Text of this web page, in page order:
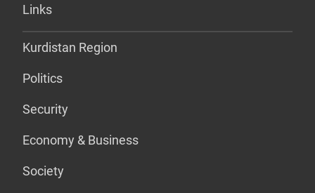
Links
Kurdistan Region
Politics
Security
Economy & Business
Society